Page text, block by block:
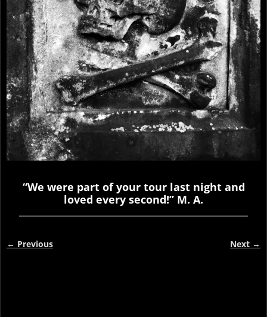
“We were part of your tour last night and
loved every second!” M. A.
← Previous Next →